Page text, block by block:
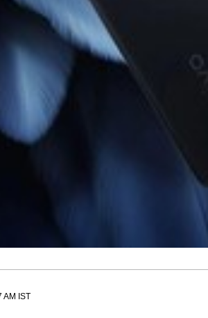
AM IST